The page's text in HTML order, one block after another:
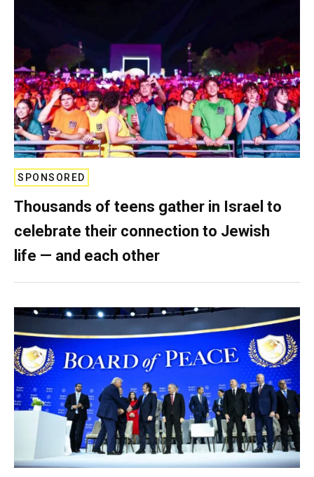
SPONSORED
Thousands of teens gather in Israel to
celebrate their connection to Jewish
life — and each other